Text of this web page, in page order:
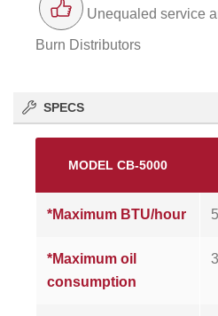
Unequaled service
Burn Distributors
SPECS
MODEL CB-5000
*Maximum BTU/hour
*Maximum oil
consumption